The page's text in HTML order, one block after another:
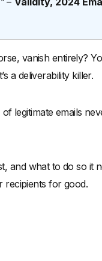
vanish entirely?
a deliverability killer.
legitimate emails
and what to do so it
recipients for good.